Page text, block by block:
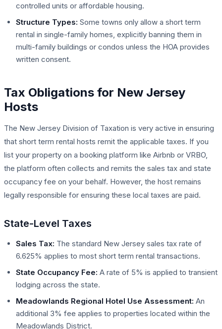
controlled units or affordable housing.
Structure Types: Some towns only allow a short term
rental in single-family homes, explicitly banning them in
multi-family buildings or condos unless the HOA provides
written consent.
Tax Obligations for New Jersey
Hosts
The New Jersey Division of Taxation is very active in ensuring
that short term rental hosts remit the applicable taxes. If you
list your property on a booking platform like Airbnb or VRBO,
the platform often collects and remits the sales tax and state
occupancy fee on your behalf. However, the host remains
legally responsible for ensuring these local taxes are paid.
State-Level Taxes
Sales Tax: The standard New Jersey sales tax rate of
6.625% applies to most short term rental transactions.
State Occupancy Fee: A rate of 5% is applied to transient
lodging across the state.
Meadowlands Regional Hotel Use Assessment: An
additional 3% fee applies to properties located within the
Meadowlands District.